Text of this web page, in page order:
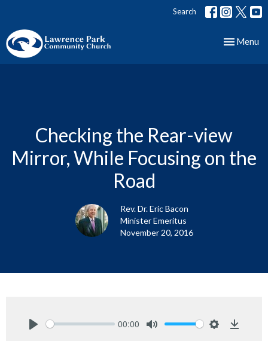
Search
Toggle
Menu
Checking the Rear-view
Mirror, While Focusing on the
Road
Rev. Dr. Eric Bacon
Minister Emeritus
November 20, 2016
00:00